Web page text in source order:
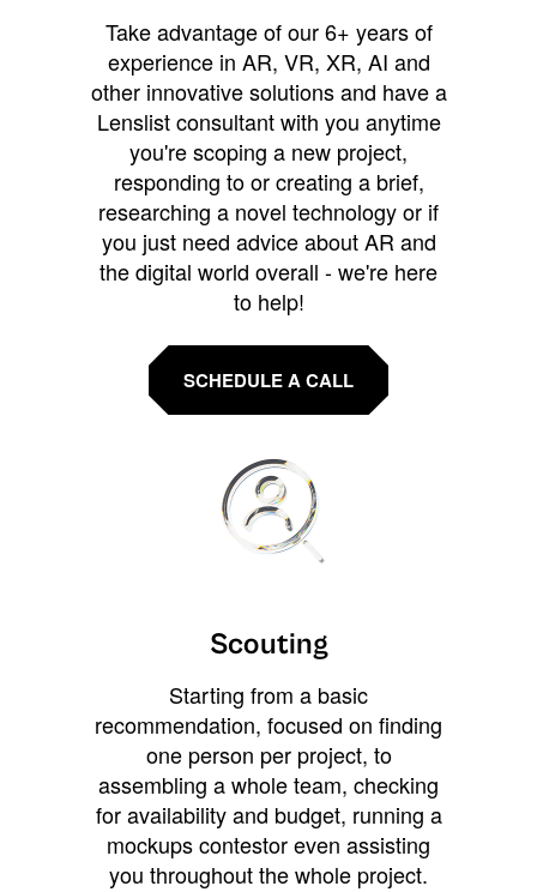
Take advantage of our 6+ years of
experience in AR, VR, XR, AI and
other innovative solutions and have a
Lenslist consultant with you anytime
you're scoping a new project,
responding to or creating a brief,
researching a novel technology or if
you just need advice about AR and
the digital world overall - we're here
to help!
SCHEDULE A CALL
Scouting
Starting from a basic
recommendation, focused on finding
one person per project, to
assembling a whole team, checking
for availability and budget, running a
mockups contestor even assisting
you throughout the whole project.